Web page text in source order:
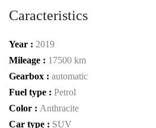
Caracteristics
Year : 2019
Mileage : 17500 km
Gearbox : automatic
Fuel type : Petrol
Color : Anthracite
Car type : SUV